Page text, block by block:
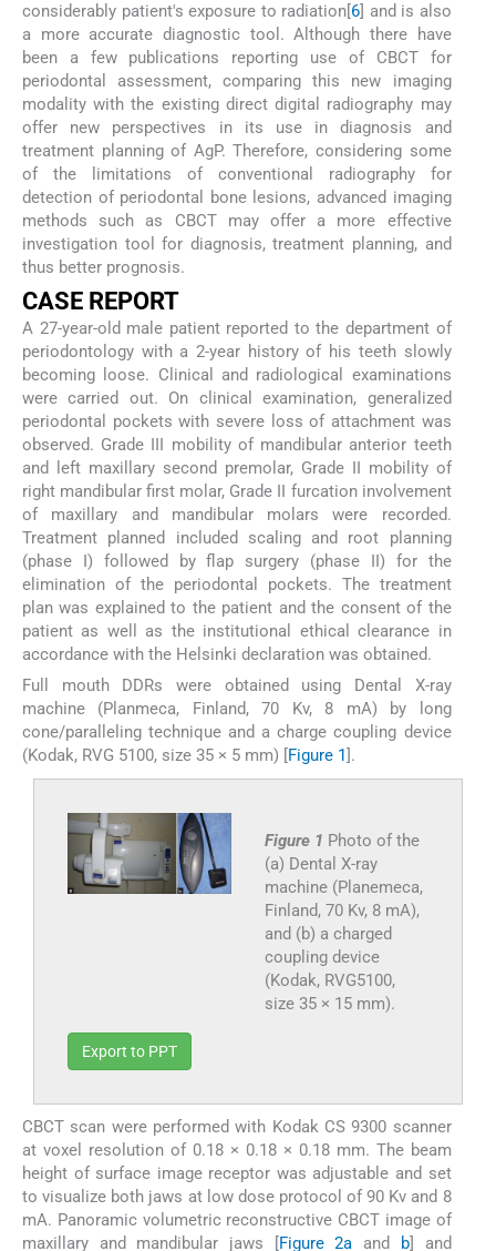
considerably patient's exposure to radiation[ 6 ] and is also
a more accurate diagnostic tool. Although there have
been a few publications reporting use of CBCT for
periodontal assessment, comparing this new imaging
modality with the existing direct digital radiography may
offer new perspectives in its use in diagnosis and
treatment planning of AgP. Therefore, considering some
of the limitations of conventional radiography for
detection of periodontal bone lesions, advanced imaging
methods such as CBCT may offer a more effective
investigation tool for diagnosis, treatment planning, and
thus better prognosis.
CASE REPORT
A 27-year-old male patient reported to the department of
periodontology with a 2-year history of his teeth slowly
becoming loose. Clinical and radiological examinations
were carried out. On clinical examination, generalized
periodontal pockets with severe loss of attachment was
observed. Grade III mobility of mandibular anterior teeth
and left maxillary second premolar, Grade II mobility of
right mandibular first molar, Grade II furcation involvement
of maxillary and mandibular molars were recorded.
Treatment planned included scaling and root planning
(phase I) followed by flap surgery (phase II) for the
elimination of the periodontal pockets. The treatment
plan was explained to the patient and the consent of the
patient as well as the institutional ethical clearance in
accordance with the Helsinki declaration was obtained.
Full mouth DDRs were obtained using Dental X-ray
machine (Planmeca, Finland, 70 Kv, 8 mA) by long
cone/paralleling technique and a charge coupling device
(Kodak, RVG 5100, size 35 × 5 mm) [Figure 1].
Figure 1 Photo of the
(a) Dental X-ray
machine (Planemeca,
Finland, 70 Kv, 8 mA),
and (b) a charged
coupling device
(Kodak, RVG5100,
size 35 × 15 mm).
Export to PPT
CBCT scan were performed with Kodak CS 9300 scanner
at voxel resolution of 0.18 × 0.18 × 0.18 mm. The beam
height of surface image receptor was adjustable and set
to visualize both jaws at low dose protocol of 90 Kv and 8
mA. Panoramic volumetric reconstructive CBCT image of
maxillary and mandibular jaws [Figure 2a and b] and